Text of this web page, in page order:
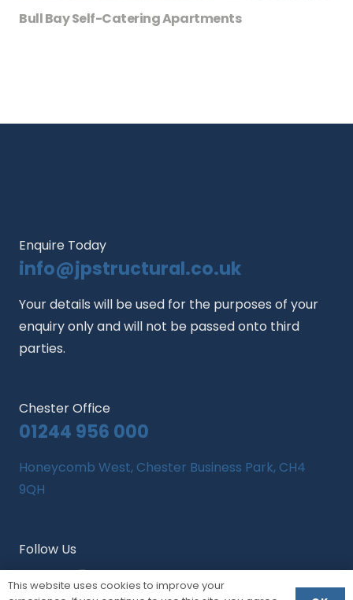
Bull Bay Self-Catering Apartments
Enquire Today
info@jpstructural.co.uk​
Your details will be used for the purposes of your
enquiry only and will not be passed onto third
parties.
Chester Office
01244 956 000
Honeycomb West, Chester Business Park, CH4
9QH
Follow Us
This website uses cookies to improve your